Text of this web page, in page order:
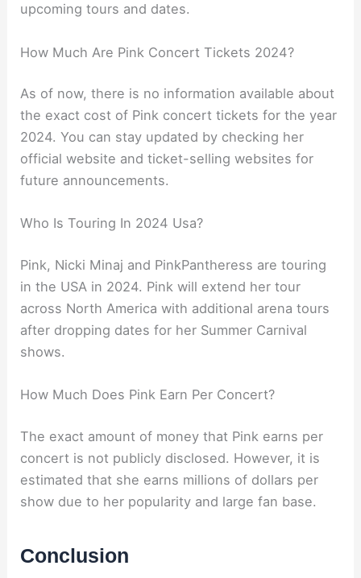
upcoming tours and dates.
How Much Are Pink Concert Tickets 2024?
As of now, there is no information available about
the exact cost of Pink concert tickets for the year
2024. You can stay updated by checking her
official website and ticket-selling websites for
future announcements.
Who Is Touring In 2024 Usa?
Pink, Nicki Minaj and PinkPantheress are touring
in the USA in 2024. Pink will extend her tour
across North America with additional arena tours
after dropping dates for her Summer Carnival
shows.
How Much Does Pink Earn Per Concert?
The exact amount of money that Pink earns per
concert is not publicly disclosed. However, it is
estimated that she earns millions of dollars per
show due to her popularity and large fan base.
Conclusion